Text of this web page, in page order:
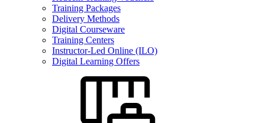
Training Packages
Delivery Methods
Digital Courseware
Training Centers
Instructor-Led Online (ILO)
Digital Learning Offers